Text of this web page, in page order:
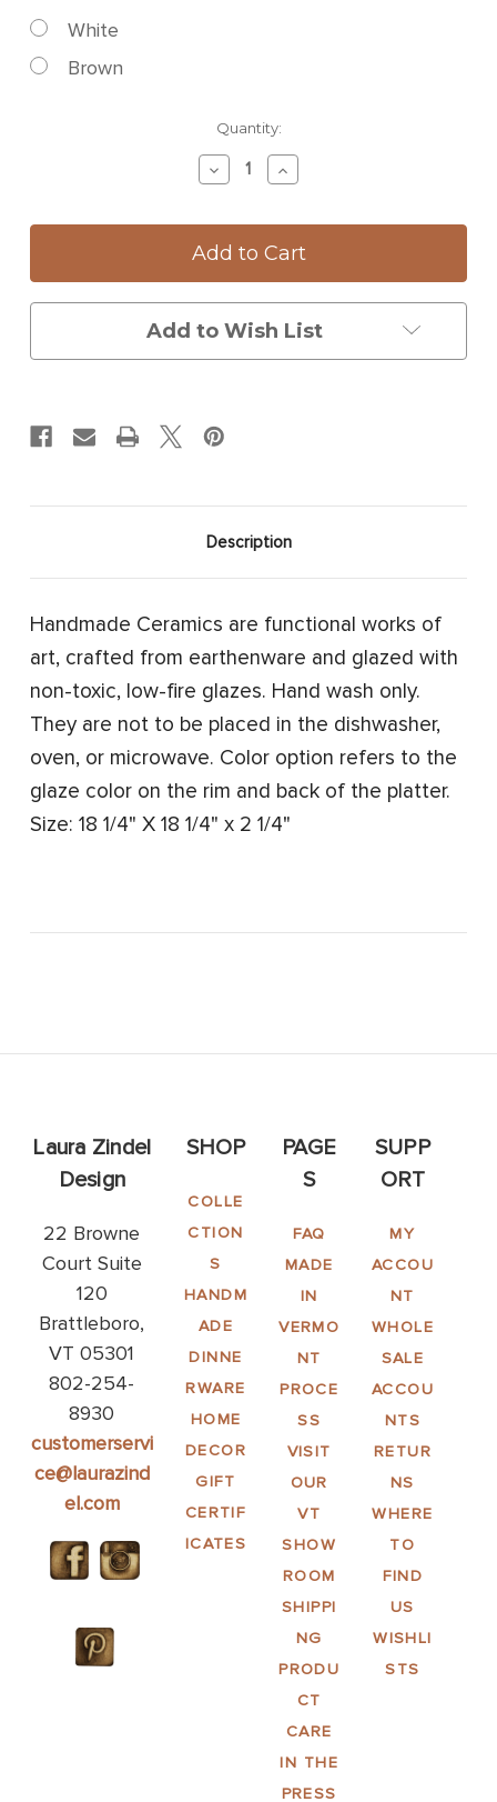
White
Brown
Quantity:
Decrease
Quantity
Large
Round
Lobster
Increase
Quantity
Large
Round
Lobster
Add to Wish List
Description
Handmade Ceramics are functional works of
art, crafted from earthenware and glazed with
non-toxic, low-fire glazes. Hand wash only.
They are not to be placed in the dishwasher,
oven, or microwave. Color option refers to the
glaze color on the rim and back of the platter.
Size: 18 1/4" X 18 1/4" x 2 1/4"
Laura Zindel
Design
22 Browne
Court Suite
120
Brattleboro,
VT 05301
802-254-
8930
customerservi
ce@laurazind
el.com
SHOP
COLLE
CTION
S
HANDM
ADE
DINNE
RWARE
HOME
DECOR
GIFT
CERTIF
ICATES
PAGE
S
FAQ
MADE
IN
VERMO
NT
PROCE
SS
VISIT
OUR
VT
SHOW
ROOM
SHIPPI
NG
PRODU
CT
CARE
IN THE
PRESS
SUPP
ORT
MY
ACCOU
NT
WHOLE
SALE
ACCOU
NTS
RETUR
NS
WHERE
TO
FIND
US
WISHLI
STS